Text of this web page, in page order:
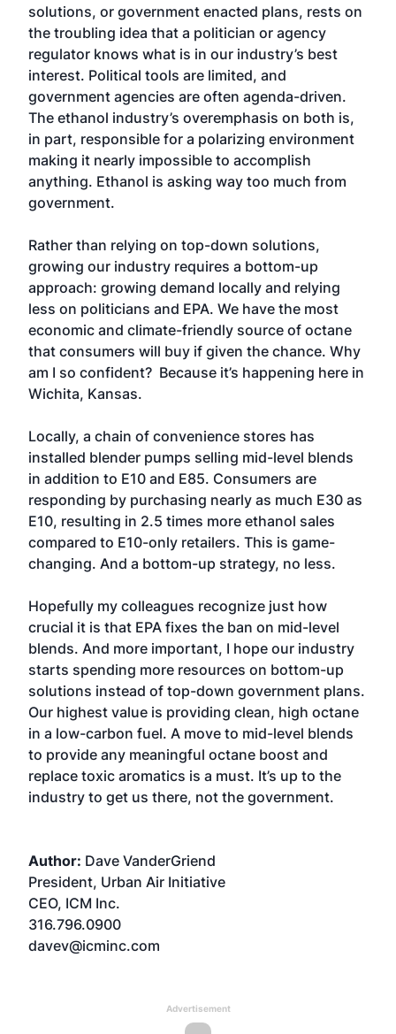
solutions, or government enacted plans, rests on
the troubling idea that a politician or agency
regulator knows what is in our industry’s best
interest. Political tools are limited, and
government agencies are often agenda-driven.
The ethanol industry’s overemphasis on both is,
in part, responsible for a polarizing environment
making it nearly impossible to accomplish
anything. Ethanol is asking way too much from
government.
Rather than relying on top-down solutions,
growing our industry requires a bottom-up
approach: growing demand locally and relying
less on politicians and EPA. We have the most
economic and climate-friendly source of octane
that consumers will buy if given the chance. Why
am I so confident? Because it’s happening here in
Wichita, Kansas.
Locally, a chain of convenience stores has
installed blender pumps selling mid-level blends
in addition to E10 and E85. Consumers are
responding by purchasing nearly as much E30 as
E10, resulting in 2.5 times more ethanol sales
compared to E10-only retailers. This is game-
changing. And a bottom-up strategy, no less.
Hopefully my colleagues recognize just how
crucial it is that EPA fixes the ban on mid-level
blends. And more important, I hope our industry
starts spending more resources on bottom-up
solutions instead of top-down government plans.
Our highest value is providing clean, high octane
in a low-carbon fuel. A move to mid-level blends
to provide any meaningful octane boost and
replace toxic aromatics is a must. It’s up to the
industry to get us there, not the government.
Author: Dave VanderGriend
President, Urban Air Initiative
CEO, ICM Inc.
316.796.0900
davev@icminc.com
Advertisement